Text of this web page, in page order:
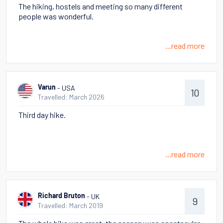
The hiking, hostels and meeting so many different
people was wonderful.
...read more
Varun - USA
Travelled: March 2026
10
Third day hike.
...read more
Richard Bruton - UK
Travelled: March 2019
9